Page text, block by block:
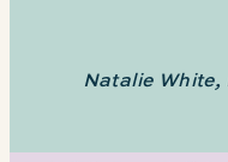
Natalie White,